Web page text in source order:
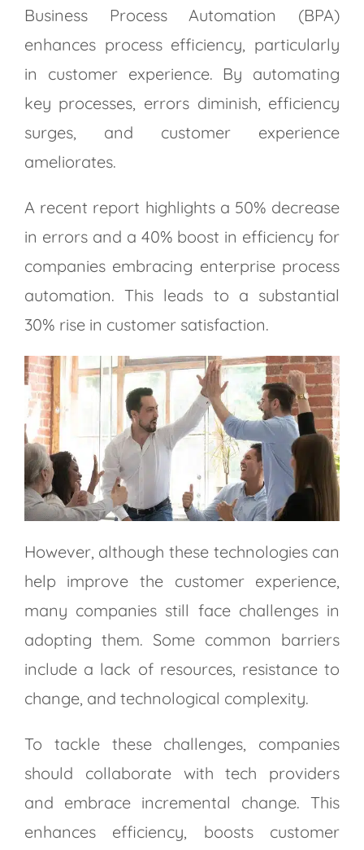
Business Process Automation (BPA)
enhances process efficiency, particularly
in customer experience. By automating
key processes, errors diminish, efficiency
surges, and customer experience
ameliorates.
A recent report highlights a 50% decrease
in errors and a 40% boost in efficiency for
companies embracing enterprise process
automation. This leads to a substantial
30% rise in customer satisfaction.
However, although these technologies can
help improve the customer experience,
many companies still face challenges in
adopting them. Some common barriers
include a lack of resources, resistance to
change, and technological complexity.
To tackle these challenges, companies
should collaborate with tech providers
and embrace incremental change. This
enhances efficiency, boosts customer